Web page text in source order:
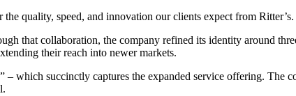
quality, speed, and innovation our clients expect from Ritter’s.
that collaboration, the company refined its identity around
their reach into newer markets.
which succinctly captures the expanded service offering. The